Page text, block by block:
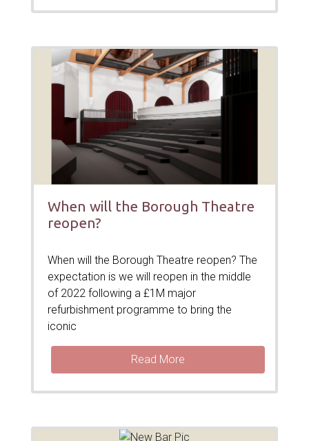
When will the Borough Theatre
reopen?
When will the Borough Theatre reopen? The
expectation is we will reopen in the middle
of 2022 following a £1M major
refurbishment programme to bring the
iconic
Read More